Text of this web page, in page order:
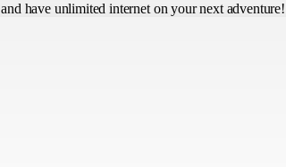
and have unlimited internet on your next adventure!